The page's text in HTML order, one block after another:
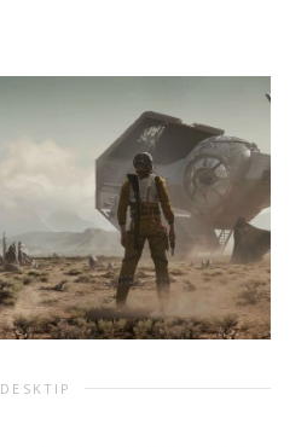
DESKTIP